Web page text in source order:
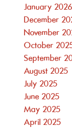
January 2026
December
November
October
September
August 2025
July 2025
June 2025
May 2025
April 2025